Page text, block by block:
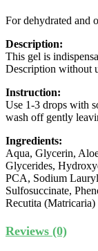
For dehydrated and
Description:
This gel is
Description without
Instruction:
Use 1-3 drops with
wash off gently
Ingredients:
Aqua, Glycerin,
Glycerides,
PCA, Sodium
Sulfosuccinate,
Recutita
Reviews (0)